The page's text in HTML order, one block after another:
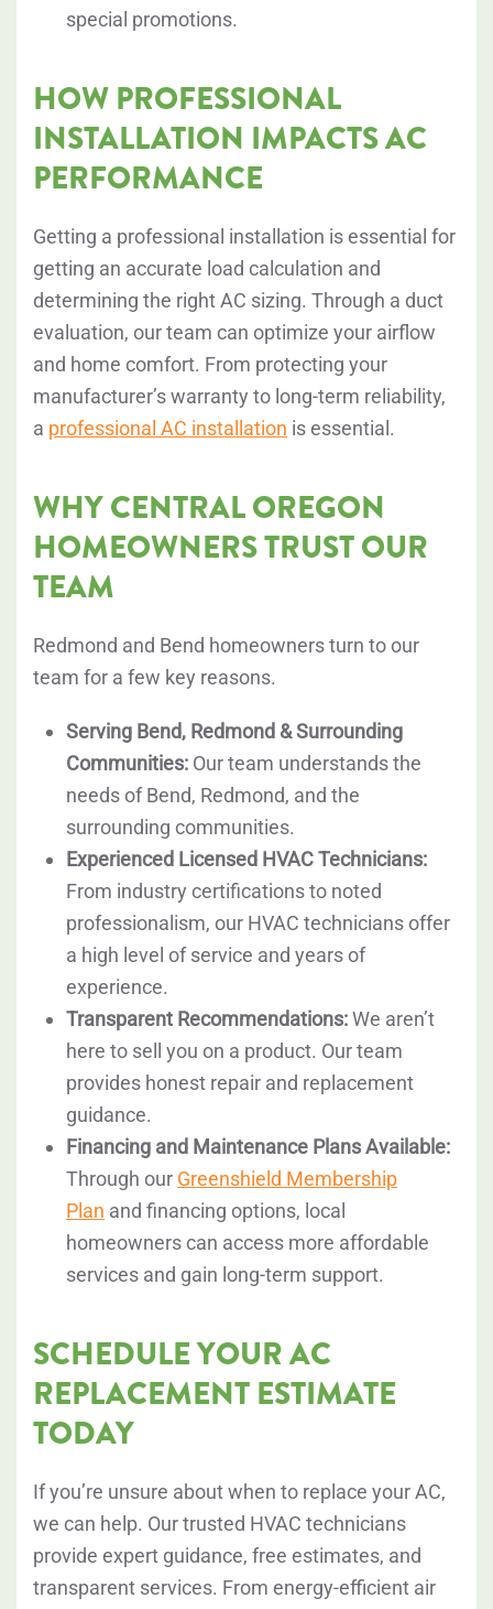
special promotions.
HOW PROFESSIONAL
INSTALLATION IMPACTS AC
PERFORMANCE
Getting a professional installation is essential for
getting an accurate load calculation and
determining the right AC sizing. Through a duct
evaluation, our team can optimize your airflow
and home comfort. From protecting your
manufacturer’s warranty to long-term reliability,
a professional AC installation is essential.
WHY CENTRAL OREGON
HOMEOWNERS TRUST OUR
TEAM
Redmond and Bend homeowners turn to our
team for a few key reasons.
Serving Bend, Redmond & Surrounding
Communities: Our team understands the
needs of Bend, Redmond, and the
surrounding communities.
Experienced Licensed HVAC Technicians:
From industry certifications to noted
professionalism, our HVAC technicians offer
a high level of service and years of
experience.
Transparent Recommendations:We aren’t
here to sell you on a product. Our team
provides honest repair and replacement
guidance.
Financing and Maintenance Plans Available:
Through our Greenshield Membership
Plan and financing options, local
homeowners can access more affordable
services and gain long-term support.
SCHEDULE YOUR AC
REPLACEMENT ESTIMATE
TODAY
If you’re unsure about when to replace your AC,
we can help. Our trusted HVAC technicians
provide expert guidance, free estimates, and
transparent services. From energy-efficient air